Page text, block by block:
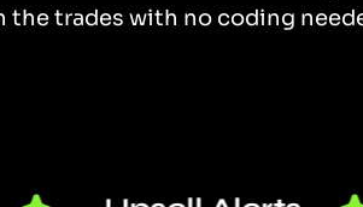
the trades with no coding